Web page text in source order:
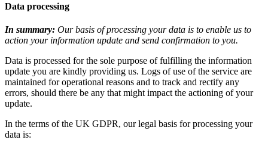
Data processing
In summary: Our basis of processing your data is to enable us to
action your information update and send confirmation to you.
Data is processed for the sole purpose of fulfilling the information
update you are kindly providing us. Logs of use of the service are
maintained for operational reasons and to track and rectify any
errors, should there be any that might impact the actioning of your
update.
In the terms of the UK GDPR, our legal basis for processing your
data is: